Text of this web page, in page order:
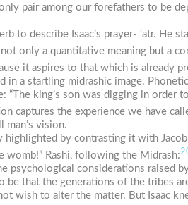
pair among our forefathers to be
to describe Isaac’s prayer- ‘atr. He
only a quantitative meaning but a
it aspires to that which is already
in a startling midrashic image.
“The king’s son was digging in order
captures the experience we have
man’s vision.
by contrasting it with
womb!” Rashi, following the Midrash:
considerations raised
that the generations of the tribes
wish to alter the matter. But Isaac